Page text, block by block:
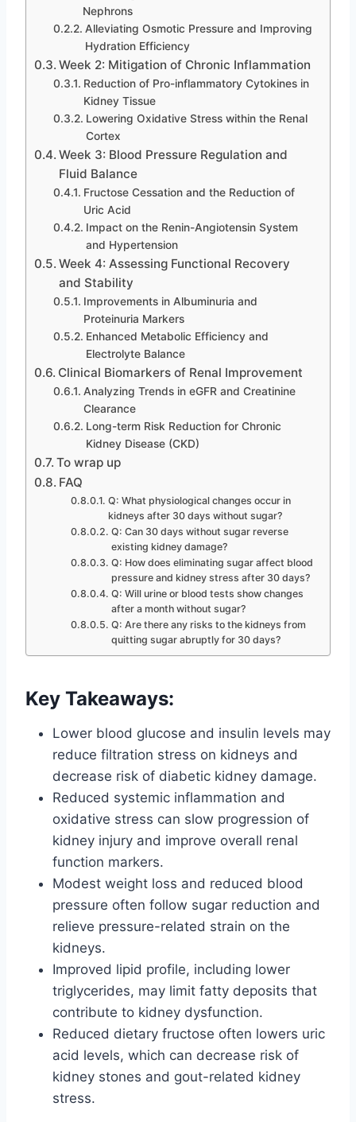
Nephrons
Alleviating Osmotic Pressure and Improving
Hydration Efficiency
Week 2: Mitigation of Chronic Inflammation
Reduction of Pro-inflammatory Cytokines in
Kidney Tissue
Lowering Oxidative Stress within the Renal
Cortex
Week 3: Blood Pressure Regulation and
Fluid Balance
Fructose Cessation and the Reduction of
Uric Acid
Impact on the Renin-Angiotensin System
and Hypertension
Week 4: Assessing Functional Recovery
and Stability
Improvements in Albuminuria and
Proteinuria Markers
Enhanced Metabolic Efficiency and
Electrolyte Balance
Clinical Biomarkers of Renal Improvement
Analyzing Trends in eGFR and Creatinine
Clearance
Long-term Risk Reduction for Chronic
Kidney Disease (CKD)
To wrap up
FAQ
Q: What physiological changes occur in
kidneys after 30 days without sugar?
Q: Can 30 days without sugar reverse
existing kidney damage?
Q: How does eliminating sugar affect blood
pressure and kidney stress after 30 days?
Q: Will urine or blood tests show changes
after a month without sugar?
Q: Are there any risks to the kidneys from
quitting sugar abruptly for 30 days?
Key Takeaways:
Lower blood glucose and insulin levels may
reduce filtration stress on kidneys and
decrease risk of diabetic kidney damage.
Reduced systemic inflammation and
oxidative stress can slow progression of
kidney injury and improve overall renal
function markers.
Modest weight loss and reduced blood
pressure often follow sugar reduction and
relieve pressure-related strain on the
kidneys.
Improved lipid profile, including lower
triglycerides, may limit fatty deposits that
contribute to kidney dysfunction.
Reduced dietary fructose often lowers uric
acid levels, which can decrease risk of
kidney stones and gout-related kidney
stress.